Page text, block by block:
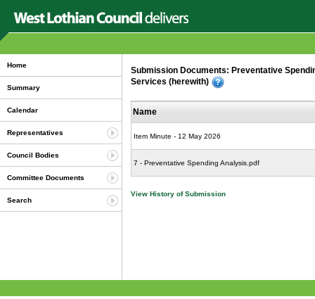
Home
Summary
Calendar
Representatives
Council Bodies
Committee Documents
Search
Submission Documents: Preventative
Services (herewith)
Name
Item Minute - 12 May 2026
7 - Preventative Spending Analysis.pdf
View History of Submission